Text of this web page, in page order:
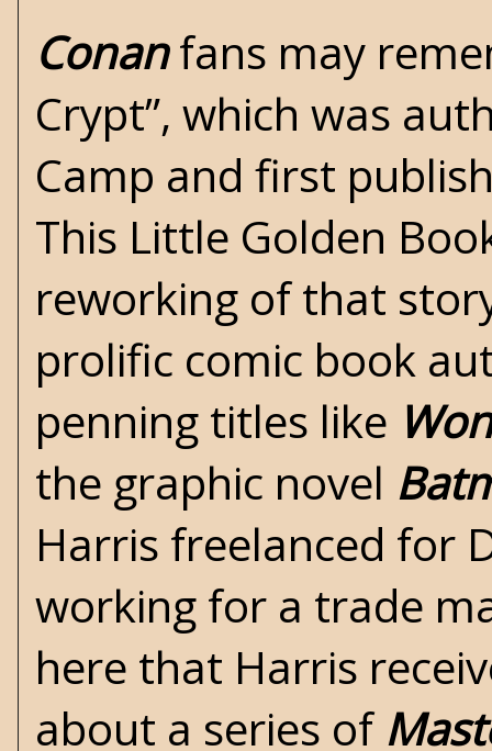
Conanfans may
Crypt”, which was
Camp and first
This Little Golden
reworking of that
prolific comic book
penning titles like
the graphic novel
Harris freelanced for
working for a trade
here that Harris
about a series of